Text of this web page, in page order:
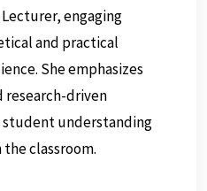
engaging
and practical
She emphasizes
research-driven
student understanding
classroom.